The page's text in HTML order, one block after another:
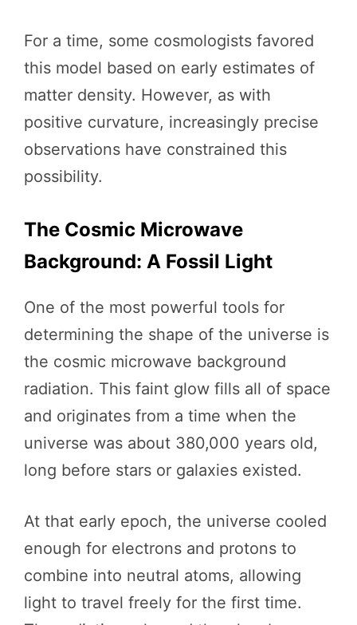
For a time, some cosmologists favored
this model based on early estimates of
matter density. However, as with
positive curvature, increasingly precise
observations have constrained this
possibility.
The Cosmic Microwave
Background: A Fossil Light
One of the most powerful tools for
determining the shape of the universe is
the cosmic microwave background
radiation. This faint glow fills all of space
and originates from a time when the
universe was about 380,000 years old,
long before stars or galaxies existed.
At that early epoch, the universe cooled
enough for electrons and protons to
combine into neutral atoms, allowing
light to travel freely for the first time.